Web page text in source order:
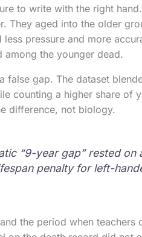
to write with the right
They aged into the older
less pressure and more
among the younger dead.
false gap. The dataset
counting a higher share of
difference, not biology.
“9-year gap” rested
penalty for left-
the period when